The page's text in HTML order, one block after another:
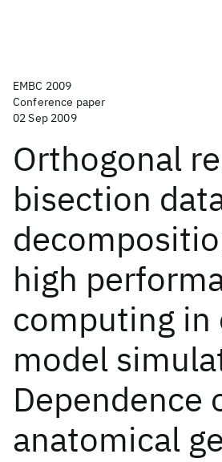
EMBC 2009
Conference paper
02 Sep 2009
Orthogonal
bisection
high
computing in
model
Dependence
anatomical